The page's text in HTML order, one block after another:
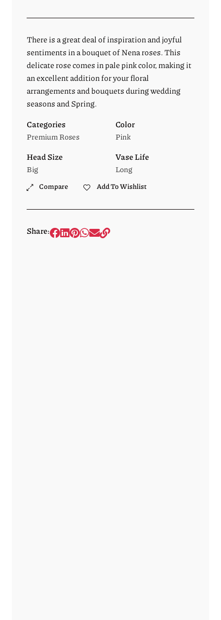
There is a great deal of inspiration and joyful
sentiments in a bouquet of Nena roses. This
delicate rose comes in pale pink color, making it
an excellent addition for your floral
arrangements and bouquets during wedding
seasons and Spring.
Categories
Premium Roses
Color
Pink
Head Size
Big
Vase Life
Long
Compare Add To Wishlist
Share: